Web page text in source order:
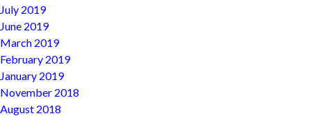
July 2019
June 2019
March 2019
February 2019
January 2019
November 2018
August 2018